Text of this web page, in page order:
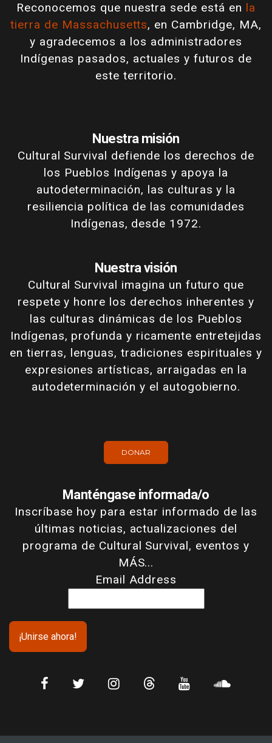
Reconocemos que nuestra sede está en la
tierra de Massachusetts, en Cambridge, MA,
y agradecemos a los administradores
Indígenas pasados, actuales y futuros de
este territorio.
Nuestra misión
Cultural Survival defiende los derechos de
los Pueblos Indígenas y apoya la
autodeterminación, las culturas y la
resiliencia política de las comunidades
Indígenas, desde 1972.
Nuestra visión
Cultural Survival imagina un futuro que
respete y honre los derechos inherentes y
las culturas dinámicas de los Pueblos
Indígenas, profunda y ricamente entretejidas
en tierras, lenguas, tradiciones espirituales y
expresiones artísticas, arraigadas en la
autodeterminación y el autogobierno.
DONAR
Manténgase informada/o
Inscríbase hoy para estar informado de las
últimas noticias, actualizaciones del
programa de Cultural Survival, eventos y
MÁS...
Email Address